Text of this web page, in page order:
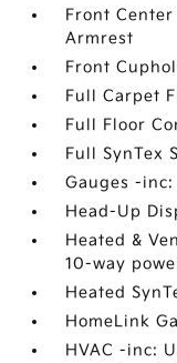
Front
Armrest
Front
Full Carpet
Full Floor
Full SynTex
Gauges -
Head-Up
Heated &
10-way
Heated
HomeLink
HVAC -inc: